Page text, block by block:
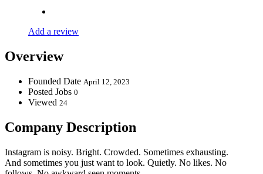
Add a review
Overview
Founded Date April 12, 2023
Posted Jobs 0
Viewed 24
Company Description
Instagram is noisy. Bright. Crowded. Sometimes exhausting.
And sometimes you just want to look. Quietly. No likes. No